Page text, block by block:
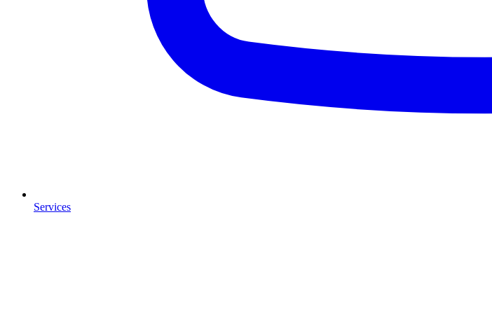
Services